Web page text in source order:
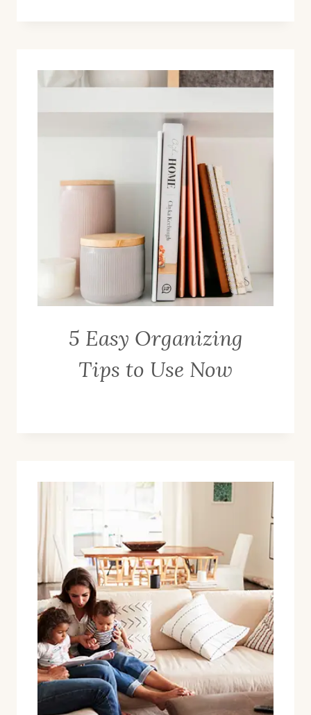
5 Easy Organizing
Tips to Use Now